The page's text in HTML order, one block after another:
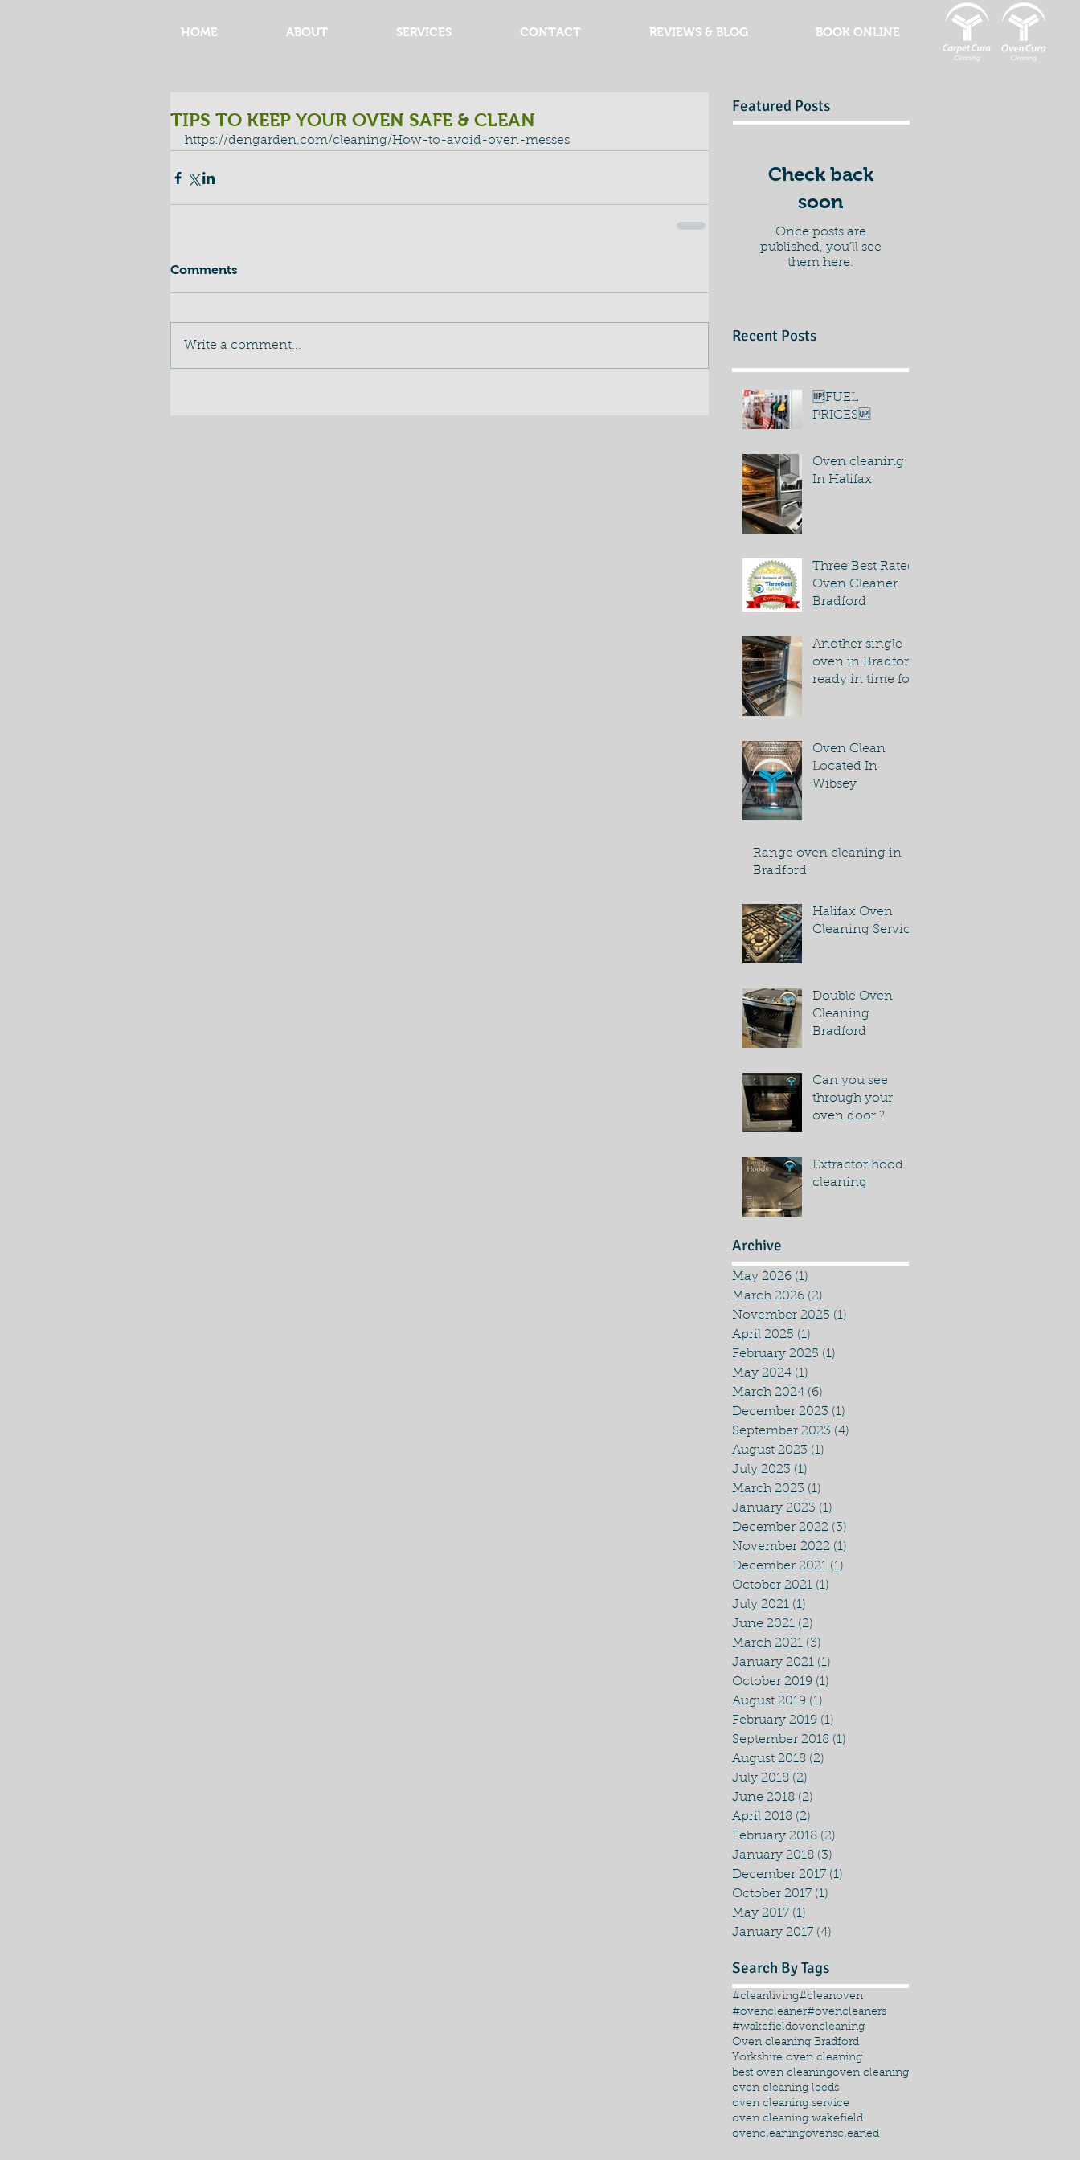
HOME ABOUT SERVICES CONTACT REVIEWS & BLOG BOOK ONLINE
TIPS TO KEEP YOUR OVEN SAFE & CLEAN
https://dengarden.com/cleaning/How-to-avoid-oven-messes
Comments
Write a comment...
Featured Posts
Check back
soon
Once posts are
published, you’ll see
them here.
Recent Posts
🆙FUEL
PRICES🆙
Oven cleaning
In Halifax
Three Best Rated
Oven Cleaner
Bradford
Another single
oven in Bradford
ready in time for
Oven Clean
Located In
Wibsey
Range oven cleaning in
Bradford
Halifax Oven
Cleaning Service
Double Oven
Cleaning
Bradford
Can you see
through your
oven door ?
Extractor hood
cleaning
Archive
May 2026 (1)
March 2026 (2)
November 2025 (1)
April 2025 (1)
February 2025 (1)
May 2024 (1)
March 2024 (6)
December 2023 (1)
September 2023 (4)
August 2023 (1)
July 2023 (1)
March 2023 (1)
January 2023 (1)
December 2022 (3)
November 2022 (1)
December 2021 (1)
October 2021 (1)
July 2021 (1)
June 2021 (2)
March 2021 (3)
January 2021 (1)
October 2019 (1)
August 2019 (1)
February 2019 (1)
September 2018 (1)
August 2018 (2)
July 2018 (2)
June 2018 (2)
April 2018 (2)
February 2018 (2)
January 2018 (3)
December 2017 (1)
October 2017 (1)
May 2017 (1)
January 2017 (4)
Search By Tags
#cleanliving#cleanoven
#ovencleaner#ovencleaners
#wakefieldovencleaning
Oven cleaning Bradford
Yorkshire oven cleaning
best oven cleaningoven cleaning
oven cleaning leeds
oven cleaning service
oven cleaning wakefield
ovencleaningovenscleaned